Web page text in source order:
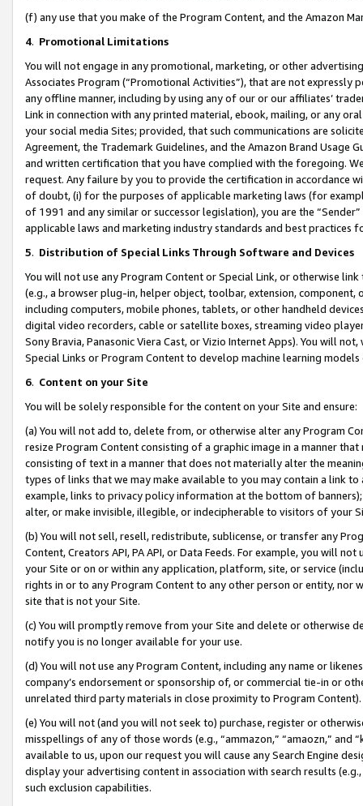
(f) any use that you make of the Program Content, and the Amazon
4. Promotional Limitations
You will not engage in any promotional, marketing, or other
Associates Program (“Promotional Activities”), that are not expressly
any offline manner, including by using any of our or our affiliates’
Link in connection with any printed material, ebook, mailing, or any
your social media Sites; provided, that such communications are
Agreement, the Trademark Guidelines, and the Amazon Brand
and written certification that you have complied with the foregoing.
request. Any failure by you to provide the certification in accordance
of doubt, (i) for the purposes of applicable marketing laws (for
of 1991 and any similar or successor legislation), you are the
applicable laws and marketing industry standards and best practices
5. Distribution of Special Links Through Software and Devices
You will not use any Program Content or Special Link, or otherwise
(e.g., a browser plug-in, helper object, toolbar, extension,
including computers, mobile phones, tablets, or other handheld
digital video recorders, cable or satellite boxes, streaming video
Sony Bravia, Panasonic Viera Cast, or Vizio Internet Apps). You will
Special Links or Program Content to develop machine learning
6. Content on your Site
You will be solely responsible for the content on your Site and ensure:
(a) You will not add to, delete from, or otherwise alter any Program
resize Program Content consisting of a graphic image in a manner
consisting of text in a manner that does not materially alter the
types of links that we may make available to you may contain a link
example, links to privacy policy information at the bottom of
alter, or make invisible, illegible, or indecipherable to visitors of your
(b) You will not sell, resell, redistribute, sublicense, or transfer any
Content, Creators API, PA API, or Data Feeds. For example, you will
your Site or on or within any application, platform, site, or service
rights in or to any Program Content to any other person or entity, nor
site that is not your Site.
(c) You will promptly remove from your Site and delete or otherwise
notify you is no longer available for your use.
(d) You will not use any Program Content, including any name or
company’s endorsement or sponsorship of, or commercial tie-in or
unrelated third party materials in close proximity to Program Content).
(e) You will not (and you will not seek to) purchase, register or
misspellings of any of those words (e.g., “ammazon,” “amaozn,” and
available to us, upon our request you will cause any Search Engine
display your advertising content in association with search results
such exclusion capabilities.